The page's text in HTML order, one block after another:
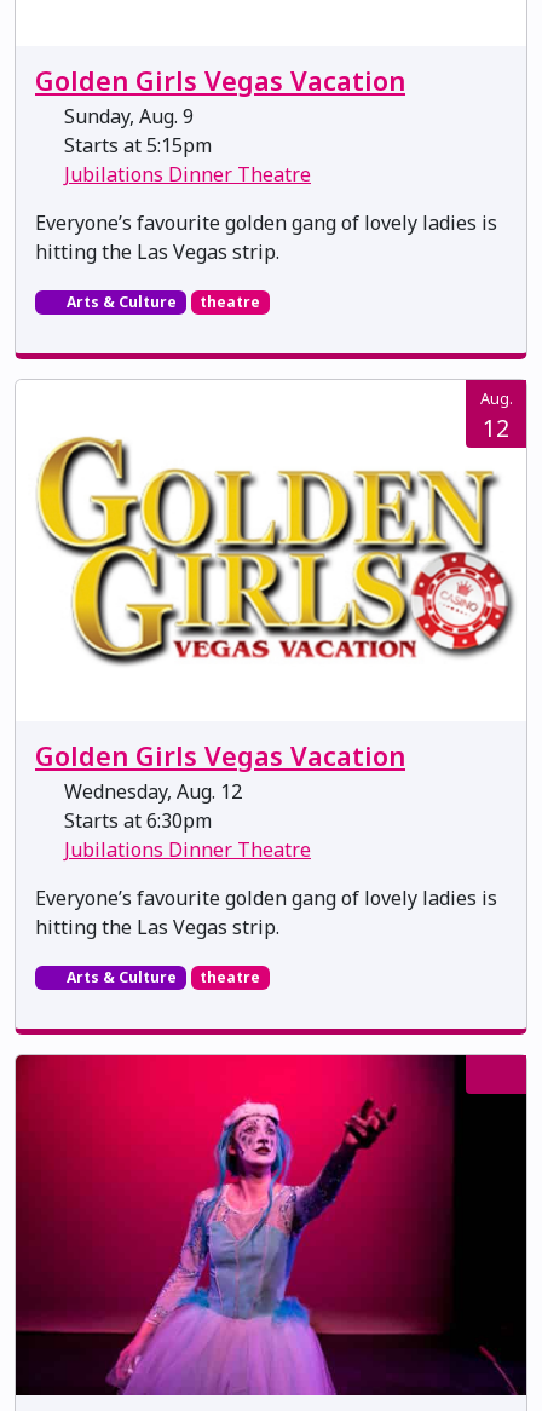
Golden Girls Vegas Vacation
Sunday, Aug. 9
Starts at 5:15pm
Jubilations Dinner Theatre
Everyone’s favourite golden gang of lovely ladies is
hitting the Las Vegas strip.
Arts & Culture theatre
Aug.
12
Golden Girls Vegas Vacation
Wednesday, Aug. 12
Starts at 6:30pm
Jubilations Dinner Theatre
Everyone’s favourite golden gang of lovely ladies is
hitting the Las Vegas strip.
Arts & Culture theatre